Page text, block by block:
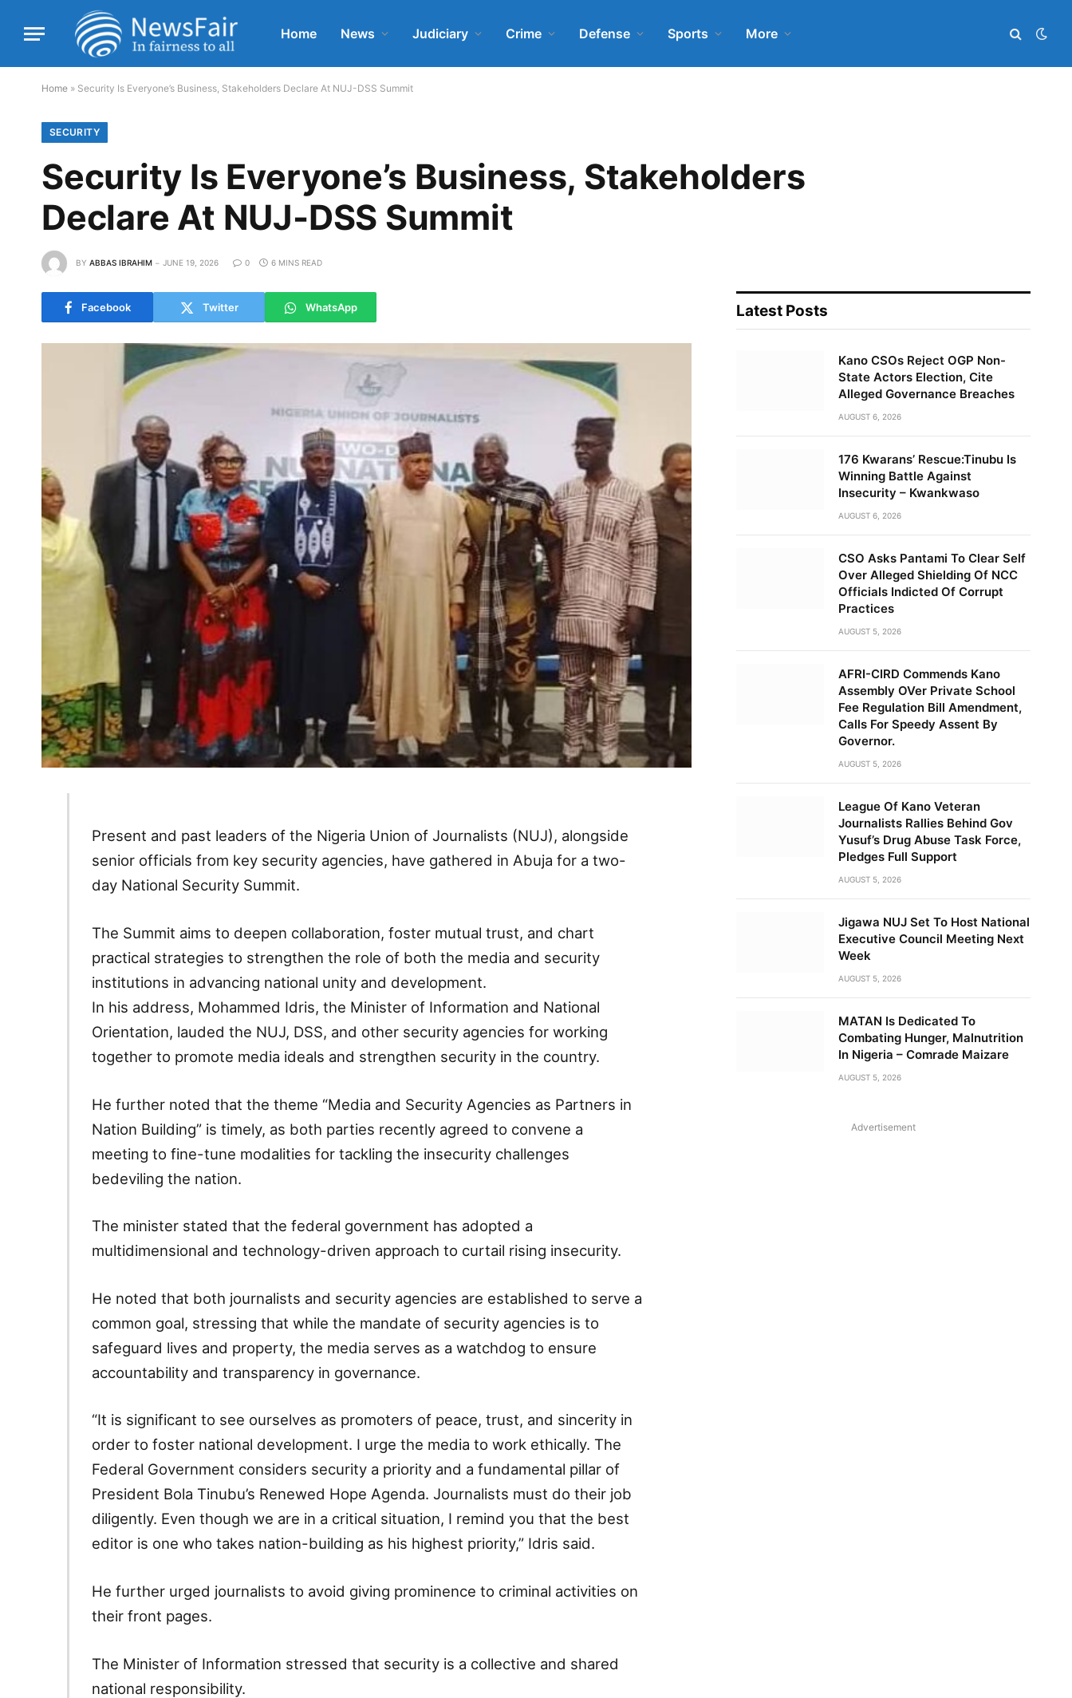
Home News Judiciary Crime Defense Sports More
Home » Security Is Everyone’s Business, Stakeholders Declare At NUJ-DSS Summit
SECURITY
Security Is Everyone’s Business, Stakeholders
Declare At NUJ-DSS Summit
BY ABBAS IBRAHIM JUNE 19, 2026 0 6 MINS READ
Facebook Twitter WhatsApp
Present and past leaders of the Nigeria Union of Journalists (NUJ), alongside
senior officials from key security agencies, have gathered in Abuja for a two-
day National Security Summit.
The Summit aims to deepen collaboration, foster mutual trust, and chart
practical strategies to strengthen the role of both the media and security
institutions in advancing national unity and development.
In his address, Mohammed Idris, the Minister of Information and National
Orientation, lauded the NUJ, DSS, and other security agencies for working
together to promote media ideals and strengthen security in the country.
He further noted that the theme “Media and Security Agencies as Partners in
Nation Building” is timely, as both parties recently agreed to convene a
meeting to fine-tune modalities for tackling the insecurity challenges
bedeviling the nation.
The minister stated that the federal government has adopted a
multidimensional and technology-driven approach to curtail rising insecurity.
He noted that both journalists and security agencies are established to serve a
common goal, stressing that while the mandate of security agencies is to
safeguard lives and property, the media serves as a watchdog to ensure
accountability and transparency in governance.
“It is significant to see ourselves as promoters of peace, trust, and sincerity in
order to foster national development. I urge the media to work ethically. The
Federal Government considers security a priority and a fundamental pillar of
President Bola Tinubu’s Renewed Hope Agenda. Journalists must do their job
diligently. Even though we are in a critical situation, I remind you that the best
editor is one who takes nation-building as his highest priority,” Idris said.
He further urged journalists to avoid giving prominence to criminal activities on
their front pages.
The Minister of Information stressed that security is a collective and shared
national responsibility.
Latest Posts
Kano CSOs Reject OGP Non-
State Actors Election, Cite
Alleged Governance Breaches
AUGUST 6, 2026
176 Kwarans’ Rescue:Tinubu Is
Winning Battle Against
Insecurity – Kwankwaso
AUGUST 6, 2026
CSO Asks Pantami To Clear Self
Over Alleged Shielding Of NCC
Officials Indicted Of Corrupt
Practices
AUGUST 5, 2026
AFRI-CIRD Commends Kano
Assembly OVer Private School
Fee Regulation Bill Amendment,
Calls For Speedy Assent By
Governor.
AUGUST 5, 2026
League Of Kano Veteran
Journalists Rallies Behind Gov
Yusuf’s Drug Abuse Task Force,
Pledges Full Support
AUGUST 5, 2026
Jigawa NUJ Set To Host National
Executive Council Meeting Next
Week
AUGUST 5, 2026
MATAN Is Dedicated To
Combating Hunger, Malnutrition
In Nigeria – Comrade Maizare
AUGUST 5, 2026
Advertisement